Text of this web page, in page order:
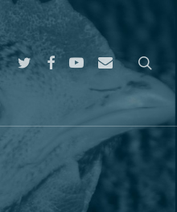
twitterfacebook
youtube
email